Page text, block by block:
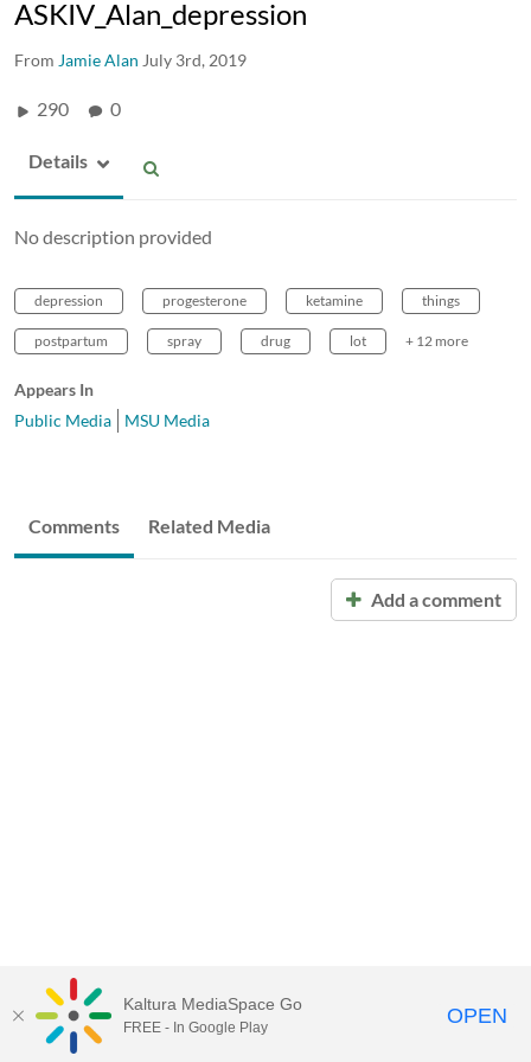
ASKIV_Alan_depression
From Jamie Alan July 3rd, 2019
290 0
Details
No description provided
depression progesterone ketamine things
postpartum spray drug lot + 12 more
Appears In
Public Media
MSU Media
Comments Related Media
Add a comment
Kaltura MediaSpace Go
FREE - In Google Play OPEN